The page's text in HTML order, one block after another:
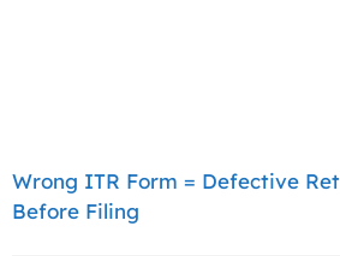
Wrong ITR Form = Defective
Before Filing